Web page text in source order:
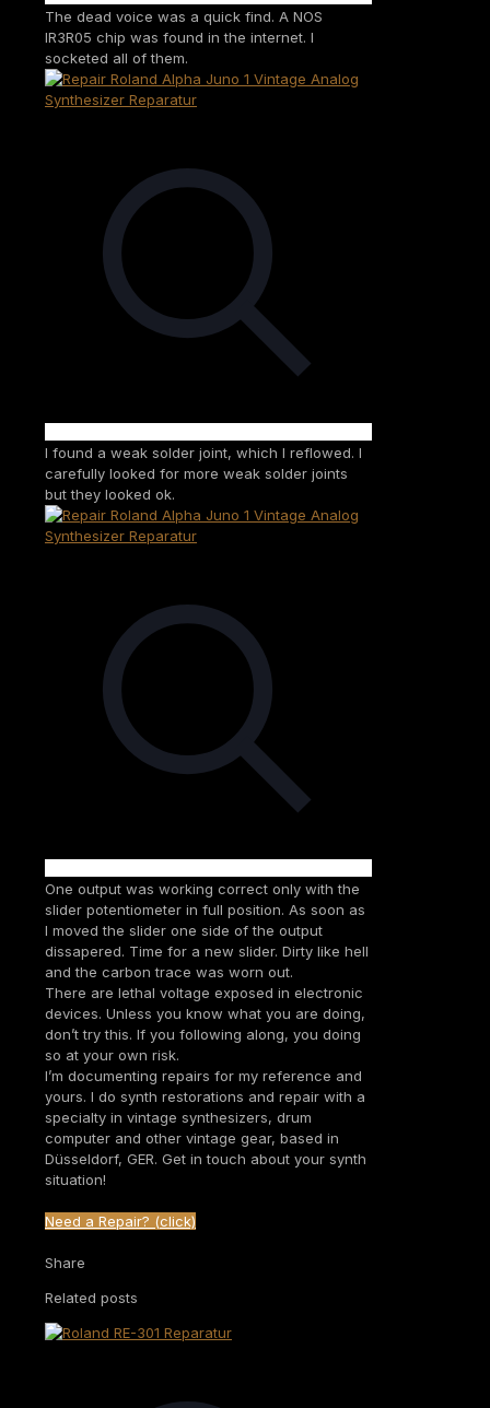
The dead voice was a quick find. A NOS
IR3R05 chip was found in the internet. I
socketed all of them.
I found a weak solder joint, which I reflowed. I
carefully looked for more weak solder joints
but they looked ok.
One output was working correct only with the
slider potentiometer in full position. As soon as
I moved the slider one side of the output
dissapered. Time for a new slider. Dirty like hell
and the carbon trace was worn out.
There are lethal voltage exposed in electronic
devices. Unless you know what you are doing,
don’t try this. If you following along, you doing
so at your own risk.
I’m documenting repairs for my reference and
yours. I do synth restorations and repair with a
specialty in vintage synthesizers, drum
computer and other vintage gear, based in
Düsseldorf, GER. Get in touch about your synth
situation!
Need a Repair? (click)
Share
Related posts